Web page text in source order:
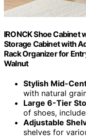
IRONCK Shoe Cabinet
Storage Cabinet with
Rack Organizer for
Walnut
Stylish Mid-
with natural
Large 6-Tier
of shoes,
Adjustable
shelves for